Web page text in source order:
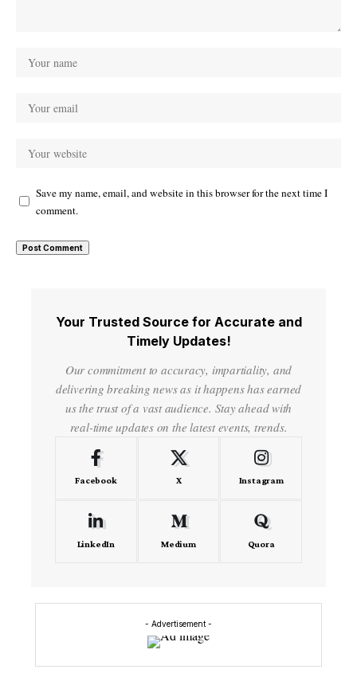
Save my name, email, and website in this browser for the next time I
comment.
Your Trusted Source for Accurate and
Timely Updates!
Our commitment to accuracy, impartiality, and
delivering breaking news as it happens has earned
us the trust of a vast audience. Stay ahead with
real-time updates on the latest events, trends.
Facebook X Instagram
LinkedIn Medium Quora
- Advertisement -